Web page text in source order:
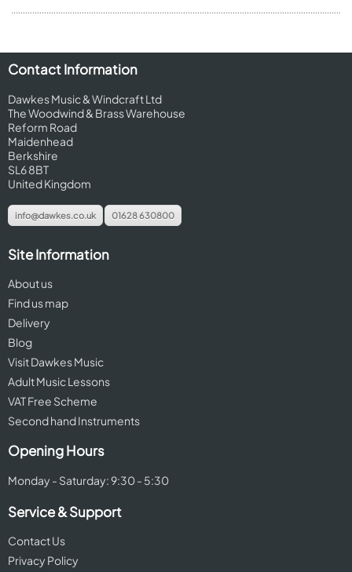
Contact Information
Dawkes Music & Windcraft Ltd
The Woodwind & Brass Warehouse
Reform Road
Maidenhead
Berkshire
SL6 8BT
United Kingdom
info@dawkes.co.uk 01628 630800
Site Information
About us
Find us map
Delivery
Blog
Visit Dawkes Music
Adult Music Lessons
VAT Free Scheme
Second hand Instruments
Opening Hours
Monday - Saturday: 9:30 - 5:30
Service & Support
Contact Us
Privacy Policy